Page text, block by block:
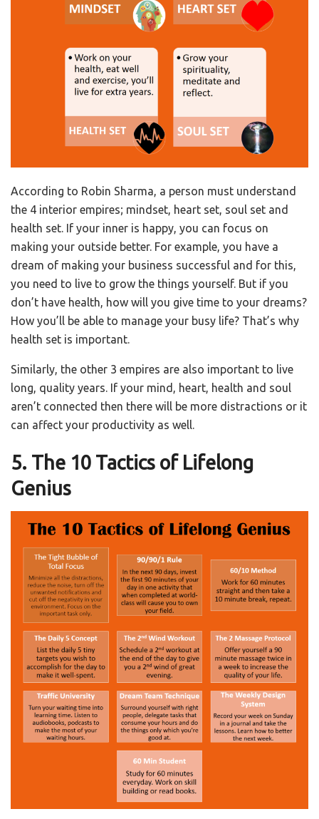
According to Robin Sharma, a person must understand
the 4 interior empires; mindset, heart set, soul set and
health set. If your inner is happy, you can focus on
making your outside better. For example, you have a
dream of making your business successful and for this,
you need to live to grow the things yourself. But if you
don’t have health, how will you give time to your dreams?
How you’ll be able to manage your busy life? That’s why
health set is important.
Similarly, the other 3 empires are also important to live
long, quality years. If your mind, heart, health and soul
aren’t connected then there will be more distractions or it
can affect your productivity as well.
5. The 10 Tactics of Lifelong
Genius